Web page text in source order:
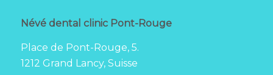
Névé dental clinic Pont-Rouge
Place de Pont-Rouge, 5.
1212 Grand Lancy, Suisse